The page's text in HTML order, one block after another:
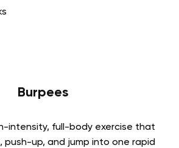
Burpees
intensity, full-body exercise that
push-up, and jump into one rapid